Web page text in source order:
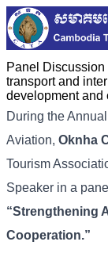
Panel
transport and
development and
During the
Aviation, Oknha
Tourism
Speaker in a
“Strengthening
Cooperation.”